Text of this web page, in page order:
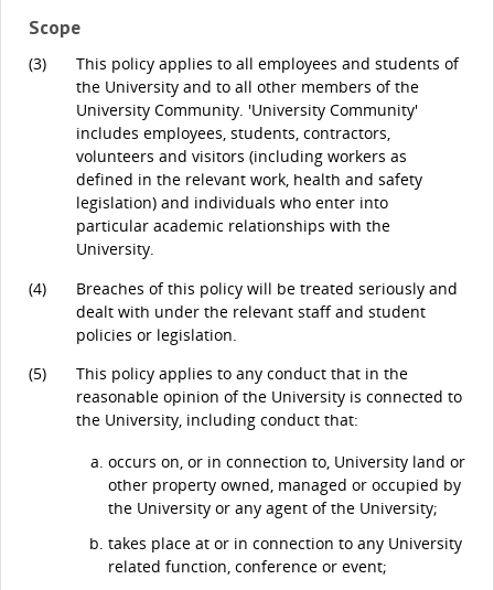
Scope
(3)
This policy applies to all employees and students of
the University and to all other members of the
University Community. 'University Community'
includes employees, students, contractors,
volunteers and visitors (including workers as
defined in the relevant work, health and safety
legislation) and individuals who enter into
particular academic relationships with the
University.
(4)
Breaches of this policy will be treated seriously and
dealt with under the relevant staff and student
policies or legislation.
(5)
This policy applies to any conduct that in the
reasonable opinion of the University is connected to
the University, including conduct that:
occurs on, or in connection to, University land or
other property owned, managed or occupied by
the University or any agent of the University;
takes place at or in connection to any University
related function, conference or event;